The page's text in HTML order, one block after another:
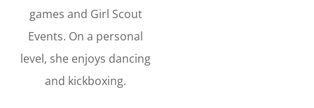
games and Girl Scout
Events. On a personal
level, she enjoys dancing
and kickboxing.